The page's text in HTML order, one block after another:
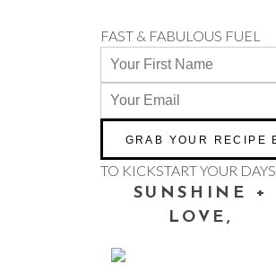
FAST & FABULOUS FUEL
TO KICKSTART YOUR DAYS
SUNSHINE +
LOVE,